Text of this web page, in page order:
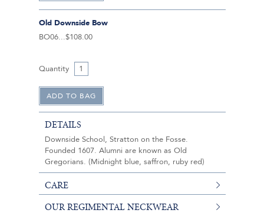
Old Downside Bow
BO06
$108.00
Quantity
DETAILS
Downside School, Stratton on the Fosse.
Founded 1607. Alumni are known as Old
Gregorians. (Midnight blue, saffron, ruby red)
CARE
OUR REGIMENTAL NECKWEAR